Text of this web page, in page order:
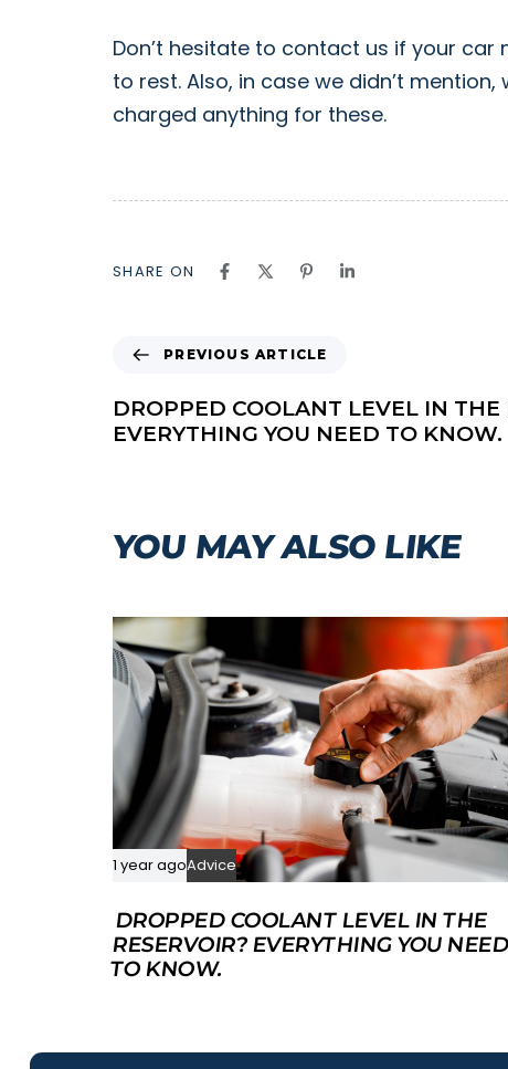
Don’t hesitate to contact us if your
to rest. Also, in case we didn’t
charged anything for these.
SHARE ON
E
V
I
A
I
C
L
PREVIOUS ARTICLE
DROPPED COOLANT LEVEL IN THE
EVERYTHING YOU NEED TO KNOW.
YOU MAY ALSO LIKE
1 year agoAdvice
DROPPED COOLANT LEVEL IN THE
RESERVOIR? EVERYTHING YOU NEED
TO KNOW.